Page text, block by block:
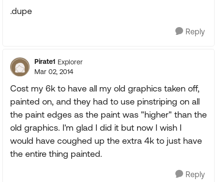
.dupe
Reply
Pirate1 Explorer
Mar 02, 2014
Cost my 6k to have all my old graphics taken off,
painted on, and they had to use pinstriping on all
the paint edges as the paint was "higher" than the
old graphics. I'm glad I did it but now I wish I
would have coughed up the extra 4k to just have
the entire thing painted.
Reply